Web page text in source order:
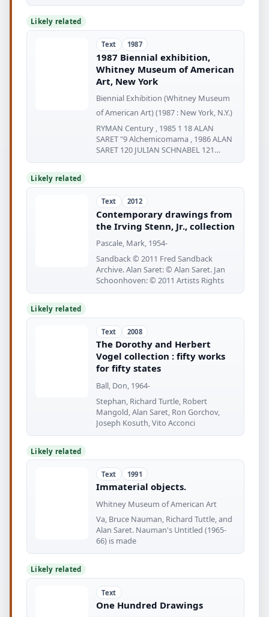
Likely related
Text 1987
1987 Biennial exhibition,
Whitney Museum of American
Art, New York
Biennial Exhibition (Whitney Museum
of American Art) (1987 : New York, N.Y.)
RYMAN Century , 1985 1 18 ALAN
SARET "9 Alchemicomama , 1986 ALAN
SARET 120 JULIAN SCHNABEL 121
JULIAN
Likely related
Text 2012
Contemporary drawings from
the Irving Stenn, Jr., collection
Pascale, Mark, 1954-
Sandback © 2011 Fred Sandback
Archive. Alan Saret: © Alan Saret. Jan
Schoonhoven: © 2011 Artists Rights
Likely related
Text 2008
The Dorothy and Herbert
Vogel collection : fifty works
for fifty states
Ball, Don, 1964-
Stephan, Richard Turtle, Robert
Mangold, Alan Saret, Ron Gorchov,
Joseph Kosuth, Vito Acconci
Likely related
Text 1991
Immaterial objects.
Whitney Museum of American Art
Va, Bruce Nauman, Richard Tuttle, and
Alan Saret. Nauman's Untitled (1965-
66) is made
Likely related
Text
One Hundred Drawings